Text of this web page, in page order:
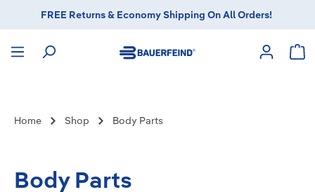
contentFREE Returns & Economy Shipping On All Orders!
Home Shop Body Parts
Body Parts